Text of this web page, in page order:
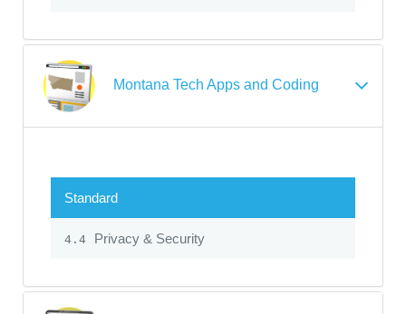
Montana Tech Apps and Coding
Standard
4.4 Privacy & Security